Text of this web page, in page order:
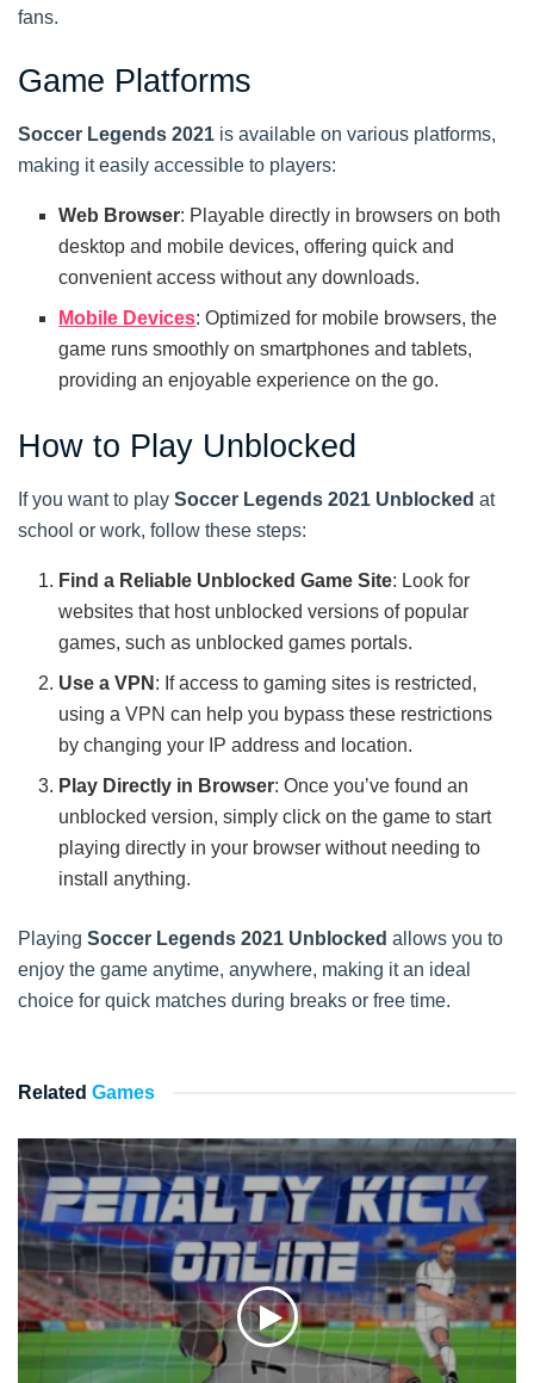
fans.
Game Platforms
Soccer Legends 2021 is available on various platforms,
making it easily accessible to players:
Web Browser: Playable directly in browsers on both
desktop and mobile devices, offering quick and
convenient access without any downloads.
Mobile Devices: Optimized for mobile browsers, the
game runs smoothly on smartphones and tablets,
providing an enjoyable experience on the go.
How to Play Unblocked
If you want to play Soccer Legends 2021 Unblocked at
school or work, follow these steps:
Find a Reliable Unblocked Game Site: Look for
websites that host unblocked versions of popular
games, such as unblocked games portals.
Use a VPN : If access to gaming sites is restricted,
using a VPN can help you bypass these restrictions
by changing your IP address and location.
Play Directly in Browser: Once you’ve found an
unblocked version, simply click on the game to start
playing directly in your browser without needing to
install anything.
Playing Soccer Legends 2021 Unblocked allows you to
enjoy the game anytime, anywhere, making it an ideal
choice for quick matches during breaks or free time.
Related Games